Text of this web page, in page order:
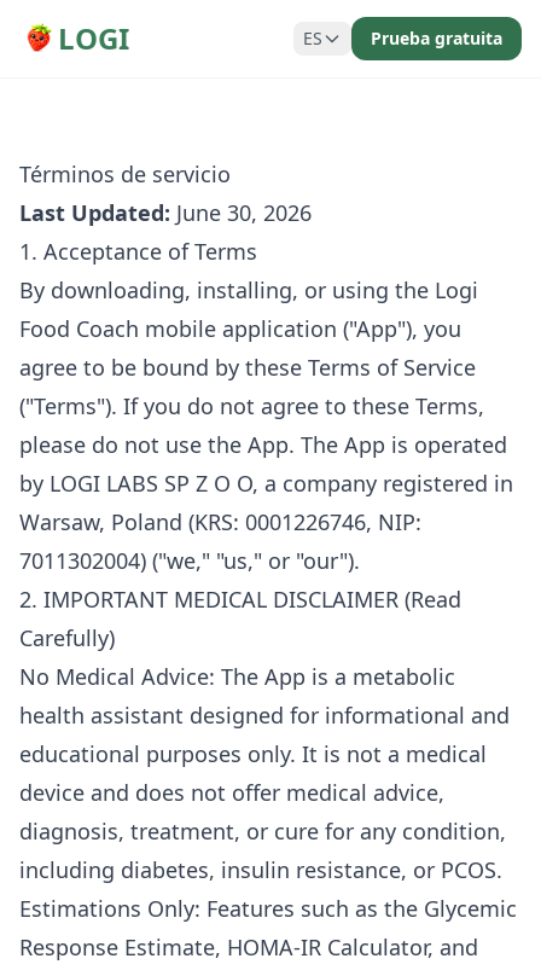
LOGI ES Prueba gratuita
Términos de servicio
Last Updated: June 30, 2026
1. Acceptance of Terms
By downloading, installing, or using the Logi
Food Coach mobile application ("App"), you
agree to be bound by these Terms of Service
("Terms"). If you do not agree to these Terms,
please do not use the App. The App is operated
by LOGI LABS SP Z O O, a company registered in
Warsaw, Poland (KRS: 0001226746, NIP:
7011302004) ("we," "us," or "our").
2. IMPORTANT MEDICAL DISCLAIMER (Read
Carefully)
No Medical Advice: The App is a metabolic
health assistant designed for informational and
educational purposes only. It is not a medical
device and does not offer medical advice,
diagnosis, treatment, or cure for any condition,
including diabetes, insulin resistance, or PCOS.
Estimations Only: Features such as the Glycemic
Response Estimate, HOMA-IR Calculator, and